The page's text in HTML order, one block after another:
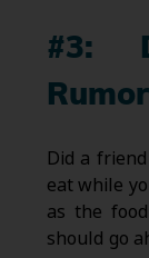
#3:
Did a
eat while
as the
should go